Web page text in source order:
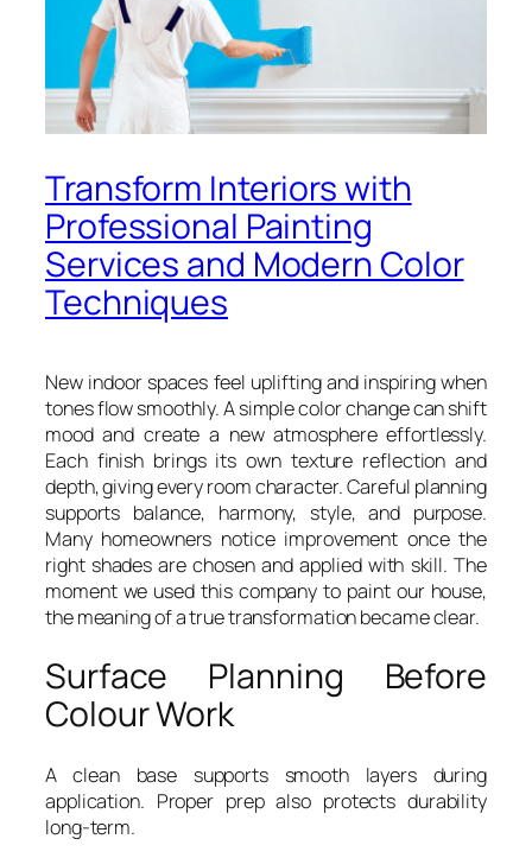
Transform Interiors with
Professional Painting
Services and Modern Color
Techniques
New indoor spaces feel uplifting and inspiring when
tones flow smoothly. A simple color change can shift
mood and create a new atmosphere effortlessly.
Each finish brings its own texture reflection and
depth, giving every room character. Careful planning
supports balance, harmony, style, and purpose.
Many homeowners notice improvement once the
right shades are chosen and applied with skill. The
moment we used this company to paint our house,
the meaning of a true transformation became clear.
Surface Planning Before
Colour Work
A clean base supports smooth layers during
application. Proper prep also protects durability
long-term.